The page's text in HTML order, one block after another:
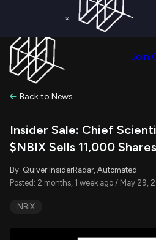
×
Join
Back to News
Insider Sale: Chief
$NBIX Sells 11,000 Shares
By: Quiver InsiderRadar, Automated
Posted: 2 months, 1 week ago / May 29,
NBIX